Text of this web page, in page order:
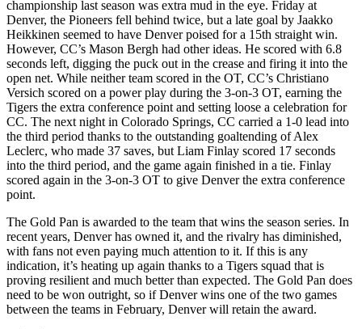
championship last season was extra mud in the eye. Friday at
Denver, the Pioneers fell behind twice, but a late goal by Jaakko
Heikkinen seemed to have Denver poised for a 15th straight win.
However, CC’s Mason Bergh had other ideas. He scored with 6.8
seconds left, digging the puck out in the crease and firing it into the
open net. While neither team scored in the OT, CC’s Christiano
Versich scored on a power play during the 3-on-3 OT, earning the
Tigers the extra conference point and setting loose a celebration for
CC. The next night in Colorado Springs, CC carried a 1-0 lead into
the third period thanks to the outstanding goaltending of Alex
Leclerc, who made 37 saves, but Liam Finlay scored 17 seconds
into the third period, and the game again finished in a tie. Finlay
scored again in the 3-on-3 OT to give Denver the extra conference
point.
The Gold Pan is awarded to the team that wins the season series. In
recent years, Denver has owned it, and the rivalry has diminished,
with fans not even paying much attention to it. If this is any
indication, it’s heating up again thanks to a Tigers squad that is
proving resilient and much better than expected. The Gold Pan does
need to be won outright, so if Denver wins one of the two games
between the teams in February, Denver will retain the award.